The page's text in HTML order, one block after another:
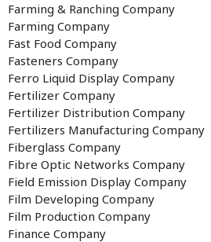
Farming & Ranching Company
Farming Company
Fast Food Company
Fasteners Company
Ferro Liquid Display Company
Fertilizer Company
Fertilizer Distribution Company
Fertilizers Manufacturing Company
Fiberglass Company
Fibre Optic Networks Company
Field Emission Display Company
Film Developing Company
Film Production Company
Finance Company